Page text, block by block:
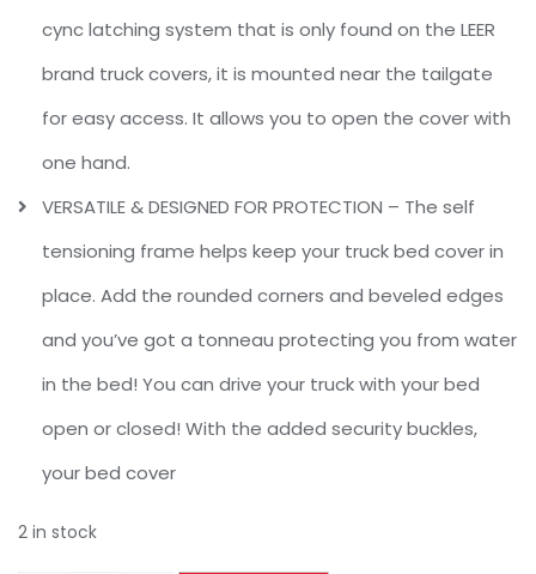
cync latching system that is only found on the LEER
brand truck covers, it is mounted near the tailgate
for easy access. It allows you to open the cover with
one hand.
VERSATILE & DESIGNED FOR PROTECTION – The self
tensioning frame helps keep your truck bed cover in
place. Add the rounded corners and beveled edges
and you’ve got a tonneau protecting you from water
in the bed! You can drive your truck with your bed
open or closed! With the added security buckles,
your bed cover
2 in stock